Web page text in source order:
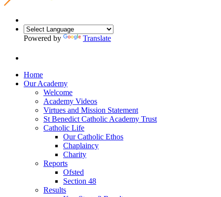
Powered by Translate
Home
Our Academy
Welcome
Academy Videos
Virtues and Mission Statement
St Benedict Catholic Academy Trust
Catholic Life
Our Catholic Ethos
Chaplaincy
Charity
Reports
Ofsted
Section 48
Results